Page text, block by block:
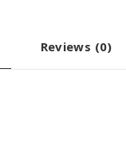
Reviews (0)